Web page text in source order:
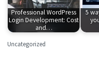
Professional WordPress
Login Development: Cost
and…
5
Uncategorized